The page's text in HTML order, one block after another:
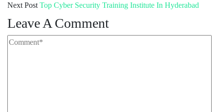
Next Post Top Cyber Security Training Institute In Hyderabad
Leave A Comment